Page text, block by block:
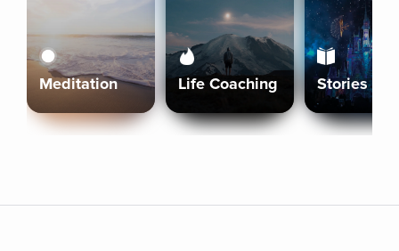
Meditation Life Coaching Stories